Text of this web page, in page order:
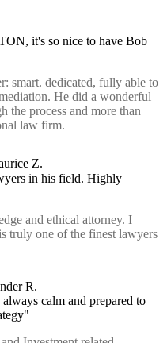
it's so nice to have Bob
smart. dedicated, fully able to
He did a wonderful
the process and more than
law firm.
Z.
in his field. Highly
and ethical attorney. I
truly one of the finest lawyers
R.
calm and prepared to